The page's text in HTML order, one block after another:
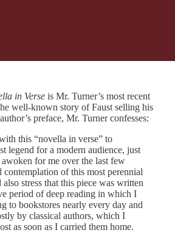
in Verse is Mr. Turner’s most recent
well-known story of Faust selling his
preface, Mr. Turner confesses:
this “novella in verse” to
legend for a modern audience, just
awoken for me over the last few
contemplation of this most perennial
stress that this piece was written
period of deep reading in which I
to bookstores nearly every day and
by classical authors, which I
as soon as I carried them home.